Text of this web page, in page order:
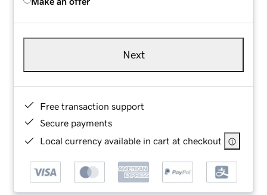
Next
Free transaction support
Secure payments
Local currency available in cart at checkout